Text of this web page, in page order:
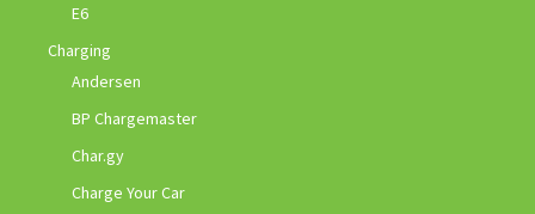
E6
Charging
Andersen
BP Chargemaster
Char.gy
Charge Your Car